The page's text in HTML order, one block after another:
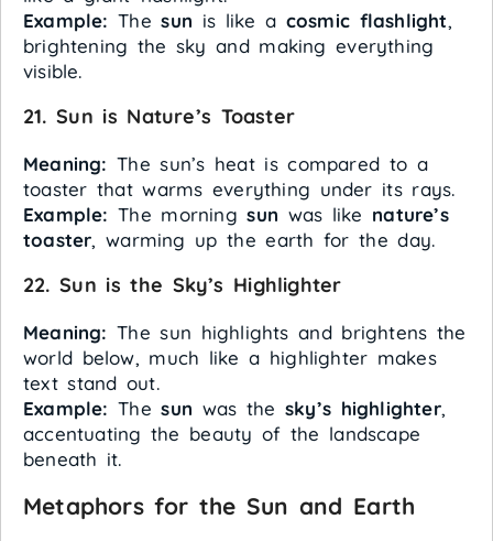
Example: Thesun is like a cosmic flashlight,
brightening the sky and making everything
visible.
21. Sun is Nature’s Toaster
Meaning: The sun’s heat is compared to a
toaster that warms everything under its rays.
Example: The morningsun was like nature’s
toaster, warming up the earth for the day.
22. Sun is the Sky’s Highlighter
Meaning: The sun highlights and brightens the
world below, much like a highlighter makes
text stand out.
Example: Thesun was thesky’s highlighter,
accentuating the beauty of the landscape
beneath it.
Metaphors for the Sun and Earth